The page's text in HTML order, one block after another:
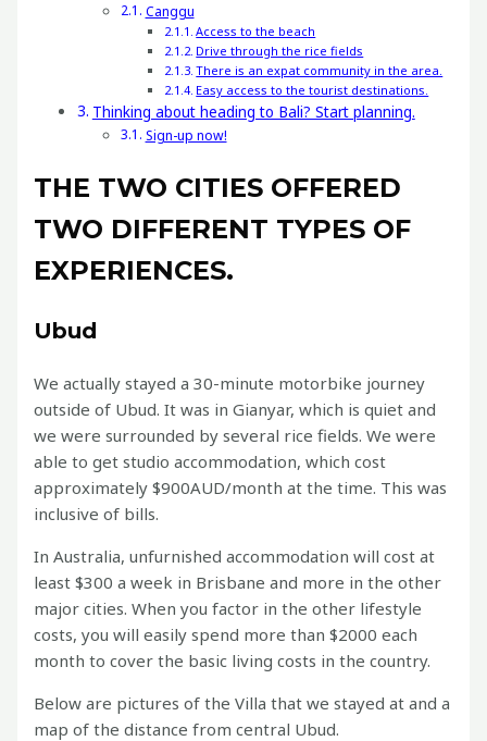
Canggu
Access to the beach
Drive through the rice fields
There is an expat community in the area.
Easy access to the tourist destinations.
Thinking about heading to Bali? Start planning.
Sign-up now!
THE TWO CITIES OFFERED
TWO DIFFERENT TYPES OF
EXPERIENCES.
Ubud
We actually stayed a 30-minute motorbike journey
outside of Ubud. It was in Gianyar, which is quiet and
we were surrounded by several rice fields. We were
able to get studio accommodation, which cost
approximately $900AUD/month at the time. This was
inclusive of bills.
In Australia, unfurnished accommodation will cost at
least $300 a week in Brisbane and more in the other
major cities. When you factor in the other lifestyle
costs, you will easily spend more than $2000 each
month to cover the basic living costs in the country.
Below are pictures of the Villa that we stayed at and a
map of the distance from central Ubud.